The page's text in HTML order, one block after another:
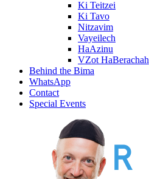
Ki Teitzei
Ki Tavo
Nitzavim
Vayeilech
HaAzinu
VZot HaBerachah
Behind the Bima
WhatsApp
Contact
Special Events